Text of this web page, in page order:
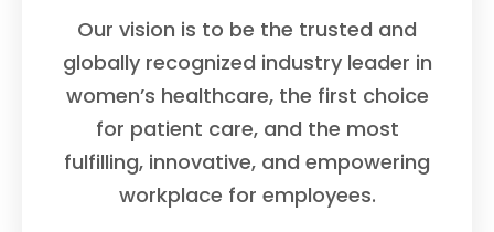
Our vision is to be the trusted and
globally recognized industry leader in
women’s healthcare, the first choice
for patient care, and the most
fulfilling, innovative, and empowering
workplace for employees.